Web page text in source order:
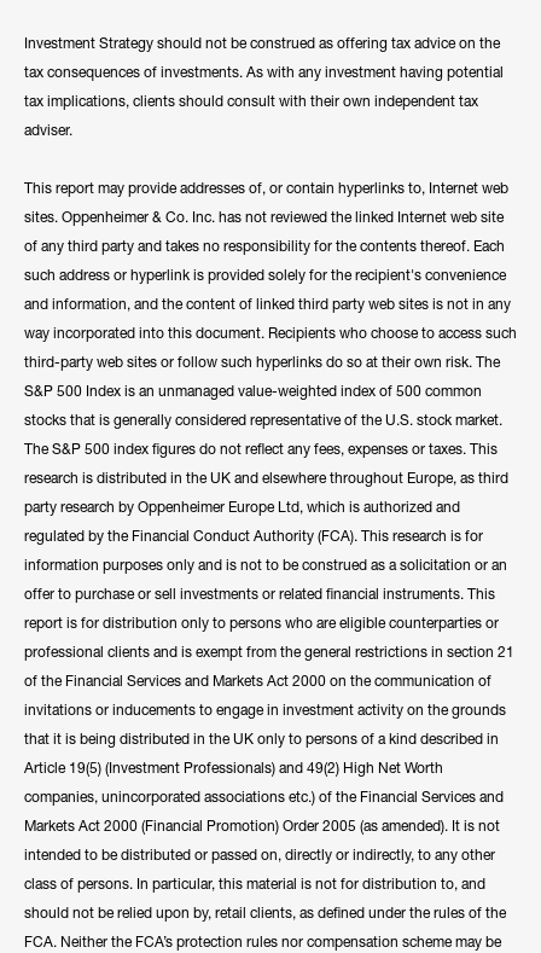
Investment Strategy should not be construed as offering tax advice on the
tax consequences of investments. As with any investment having potential
tax implications, clients should consult with their own independent tax
adviser.
This report may provide addresses of, or contain hyperlinks to, Internet web
sites. Oppenheimer & Co. Inc. has not reviewed the linked Internet web site
of any third party and takes no responsibility for the contents thereof. Each
such address or hyperlink is provided solely for the recipient's convenience
and information, and the content of linked third party web sites is not in any
way incorporated into this document. Recipients who choose to access such
third-party web sites or follow such hyperlinks do so at their own risk. The
S&P 500 Index is an unmanaged value-weighted index of 500 common
stocks that is generally considered representative of the U.S. stock market.
The S&P 500 index figures do not reflect any fees, expenses or taxes. This
research is distributed in the UK and elsewhere throughout Europe, as third
party research by Oppenheimer Europe Ltd, which is authorized and
regulated by the Financial Conduct Authority (FCA). This research is for
information purposes only and is not to be construed as a solicitation or an
offer to purchase or sell investments or related financial instruments. This
report is for distribution only to persons who are eligible counterparties or
professional clients and is exempt from the general restrictions in section 21
of the Financial Services and Markets Act 2000 on the communication of
invitations or inducements to engage in investment activity on the grounds
that it is being distributed in the UK only to persons of a kind described in
Article 19(5) (Investment Professionals) and 49(2) High Net Worth
companies, unincorporated associations etc.) of the Financial Services and
Markets Act 2000 (Financial Promotion) Order 2005 (as amended). It is not
intended to be distributed or passed on, directly or indirectly, to any other
class of persons. In particular, this material is not for distribution to, and
should not be relied upon by, retail clients, as defined under the rules of the
FCA. Neither the FCA’s protection rules nor compensation scheme may be